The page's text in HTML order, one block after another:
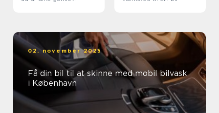
02. november 2025
Få din bil til at skinne med mobil bilvask
i København